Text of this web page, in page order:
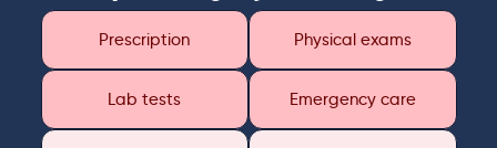
Prescription Physical exams
Lab tests Emergency care